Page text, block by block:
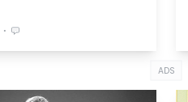
⋅
ADS